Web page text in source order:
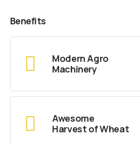
Benefits
Modern Agro
Machinery
Awesome
Harvest of Wheat